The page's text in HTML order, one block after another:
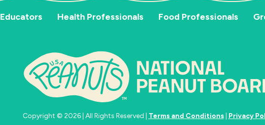
Educators Health Professionals Food Professionals
Copyright © 2026 | All Rights Reserved | Terms and Conditions| Privacy